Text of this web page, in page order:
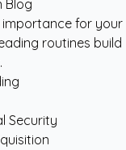
for your
routines build
Security